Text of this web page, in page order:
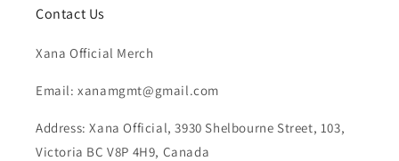
Contact Us
Xana Official Merch
Email: xanamgmt@gmail.com
Address: Xana Official, 3930 Shelbourne Street, 103,
Victoria BC V8P 4H9, Canada